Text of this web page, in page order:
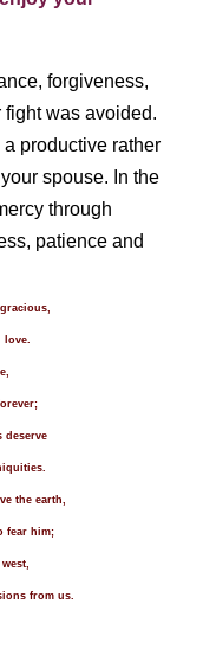
forgiveness,
was avoided.
productive rather
spouse. In the
through
patience and
love.
deserve
the earth,
fear him;
from us.